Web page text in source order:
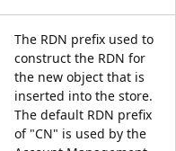
The RDN prefix used to
construct the RDN for
the new object that is
inserted into the store.
The default RDN prefix
of "CN" is used by the